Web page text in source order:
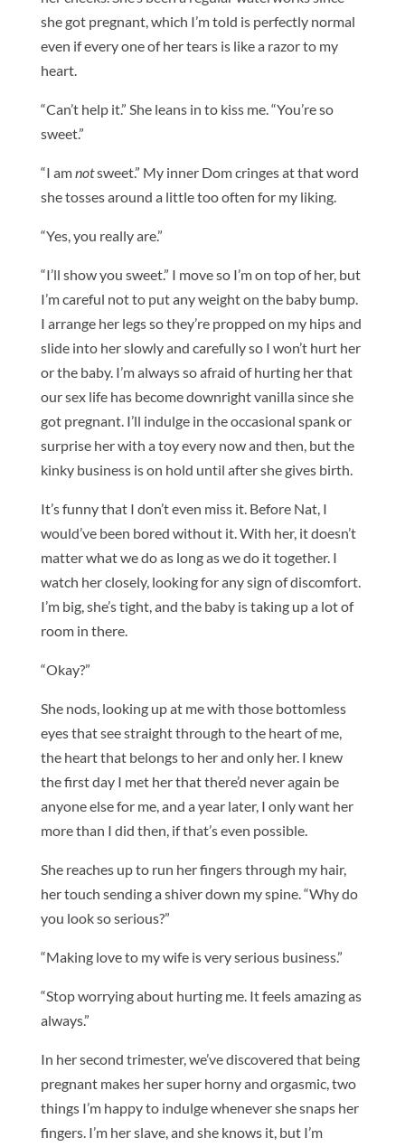
she got pregnant, which I’m told is perfectly normal
even if every one of her tears is like a razor to my
heart.
“Can’t help it.” She leans in to kiss me. “You’re so
sweet.”
“I amnotsweet.” My inner Dom cringes at that word
she tosses around a little too often for my liking.
“Yes, you really are.”
“I’ll show you sweet.” I move so I’m on top of her, but
I’m careful not to put any weight on the baby bump.
I arrange her legs so they’re propped on my hips and
slide into her slowly and carefully so I won’t hurt her
or the baby. I’m always so afraid of hurting her that
our sex life has become downright vanilla since she
got pregnant. I’ll indulge in the occasional spank or
surprise her with a toy every now and then, but the
kinky business is on hold until after she gives birth.
It’s funny that I don’t even miss it. Before Nat, I
would’ve been bored without it. With her, it doesn’t
matter what we do as long as we do it together. I
watch her closely, looking for any sign of discomfort.
I’m big, she’s tight, and the baby is taking up a lot of
room in there.
“Okay?”
She nods, looking up at me with those bottomless
eyes that see straight through to the heart of me,
the heart that belongs to her and only her. I knew
the first day I met her that there’d never again be
anyone else for me, and a year later, I only want her
more than I did then, if that’s even possible.
She reaches up to run her fingers through my hair,
her touch sending a shiver down my spine. “Why do
you look so serious?”
“Making love to my wife is very serious business.”
“Stop worrying about hurting me. It feels amazing as
always.”
In her second trimester, we’ve discovered that being
pregnant makes her super horny and orgasmic, two
things I’m happy to indulge whenever she snaps her
fingers. I’m her slave, and she knows it, but I’m